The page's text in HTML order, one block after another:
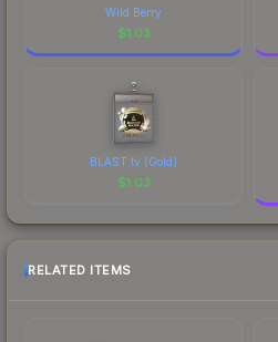
Wild Berry
$1.03
BLAST.tv (Gold)
$1.03
RELATED ITEMS